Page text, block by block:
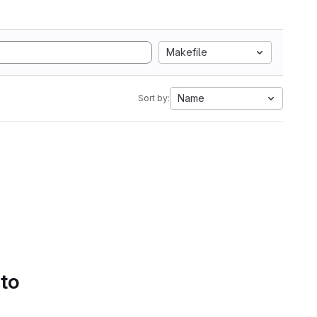
Makefile
Sort by: Name